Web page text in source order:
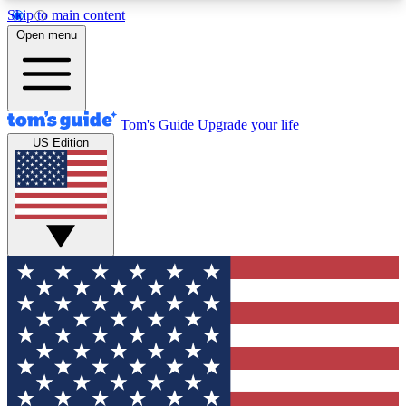
Skip to main content
12
MEMBER FEATURES
Exclusive Newsletters
Tech news direct to your inbox
GET CLUB ACCESS QUICK
For the fastest way to join Tom's Guide Club enter
your email below. We'll send you a confirmation
and sign you up to our newsletter to keep you
updated on all the latest news.
Open menu
Tom's Guide Upgrade your life
US Edition